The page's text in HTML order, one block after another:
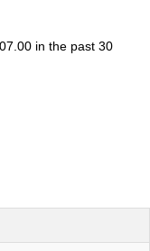
in the past 30